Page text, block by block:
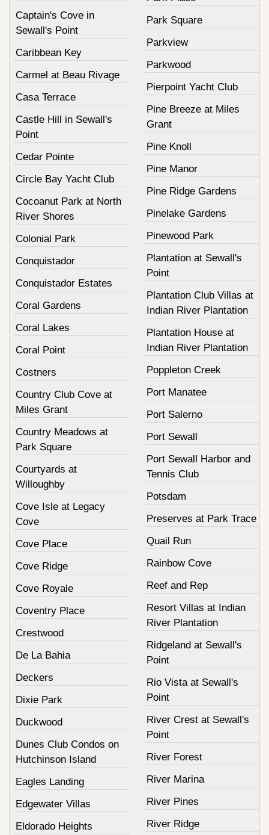
Captain's Cove in
Sewall's Point
Caribbean Key
Carmel at Beau Rivage
Casa Terrace
Castle Hill in Sewall's
Point
Cedar Pointe
Circle Bay Yacht Club
Cocoanut Park at North
River Shores
Colonial Park
Conquistador
Conquistador Estates
Coral Gardens
Coral Lakes
Coral Point
Costners
Country Club Cove at
Miles Grant
Country Meadows at
Park Square
Courtyards at
Willoughby
Cove Isle at Legacy
Cove
Cove Place
Cove Ridge
Cove Royale
Coventry Place
Crestwood
De La Bahia
Deckers
Dixie Park
Duckwood
Dunes Club Condos on
Hutchinson Island
Eagles Landing
Edgewater Villas
Eldorado Heights
Park Square
Parkview
Parkwood
Pierpoint Yacht Club
Pine Breeze at Miles
Grant
Pine Knoll
Pine Manor
Pine Ridge Gardens
Pinelake Gardens
Pinewood Park
Plantation at Sewall's
Point
Plantation Club Villas at
Indian River Plantation
Plantation House at
Indian River Plantation
Poppleton Creek
Port Manatee
Port Salerno
Port Sewall
Port Sewall Harbor and
Tennis Club
Potsdam
Preserves at Park Trace
Quail Run
Rainbow Cove
Reef and Rep
Resort Villas at Indian
River Plantation
Ridgeland at Sewall's
Point
Rio Vista at Sewall's
Point
River Crest at Sewall's
Point
River Forest
River Marina
River Pines
River Ridge